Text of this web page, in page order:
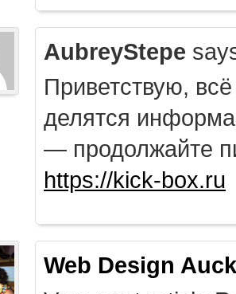
AubreyStepe
Приветствую,
делятся
— продолжайте
https://kick-box.ru
Web Design